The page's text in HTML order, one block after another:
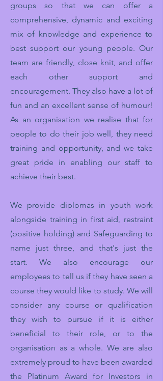
groups so that we can offer a
comprehensive, dynamic and exciting
mix of knowledge and experience to
best support our young people. Our
team are friendly, close knit, and offer
each other support and
encouragement. They also have a lot of
fun and an excellent sense of humour!
As an organisation we realise that for
people to do their job well, they need
training and opportunity, and we take
great pride in enabling our staff to
achieve their best.
We provide diplomas in youth work
alongside training in first aid, restraint
(positive holding) and Safeguarding to
name just three, and that's just the
start. We also encourage our
employees to tell us if they have seen a
course they would like to study. We will
consider any course or qualification
they wish to pursue if it is either
beneficial to their role, or to the
organisation as a whole. We are also
extremely proud to have been awarded
the Platinum Award for Investors in